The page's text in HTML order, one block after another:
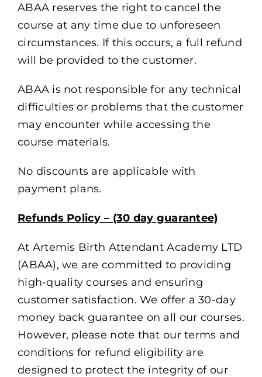
ABAA reserves the right to cancel the
course at any time due to unforeseen
circumstances. If this occurs, a full refund
will be provided to the customer.
ABAA is not responsible for any technical
difficulties or problems that the customer
may encounter while accessing the
course materials.
No discounts are applicable with
payment plans.
Refunds Policy – (30 day guarantee)
At Artemis Birth Attendant Academy LTD
(ABAA), we are committed to providing
high-quality courses and ensuring
customer satisfaction. We offer a 30-day
money back guarantee on all our courses.
However, please note that our terms and
conditions for refund eligibility are
designed to protect the integrity of our